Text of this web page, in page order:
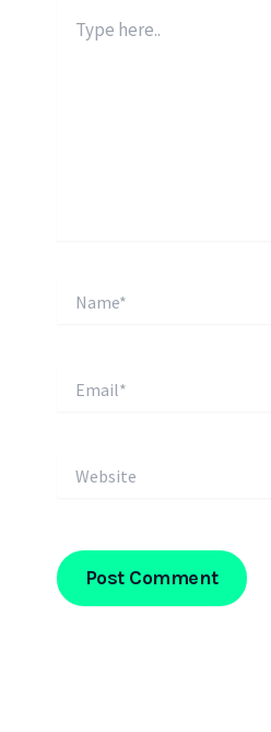
here..